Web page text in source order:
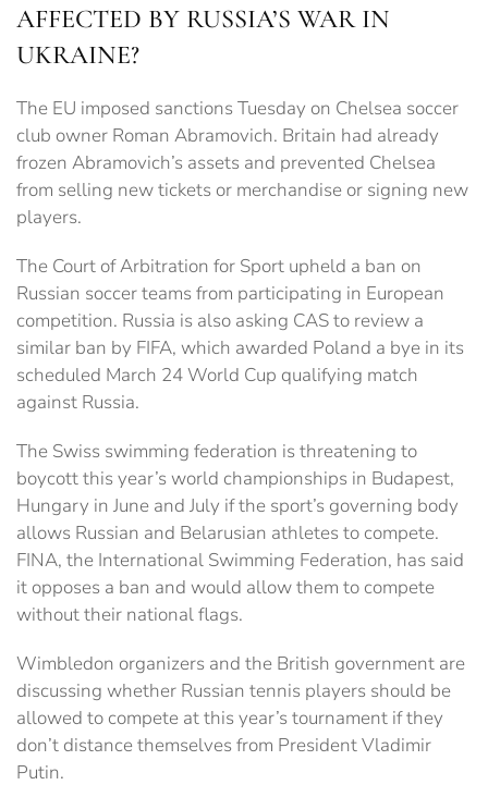
AFFECTED BY RUSSIA’S WAR IN
UKRAINE?
The EU imposed sanctions Tuesday on Chelsea soccer
club owner Roman Abramovich. Britain had already
frozen Abramovich’s assets and prevented Chelsea
from selling new tickets or merchandise or signing new
players.
The Court of Arbitration for Sport upheld a ban on
Russian soccer teams from participating in European
competition. Russia is also asking CAS to review a
similar ban by FIFA, which awarded Poland a bye in its
scheduled March 24 World Cup qualifying match
against Russia.
The Swiss swimming federation is threatening to
boycott this year’s world championships in Budapest,
Hungary in June and July if the sport’s governing body
allows Russian and Belarusian athletes to compete.
FINA, the International Swimming Federation, has said
it opposes a ban and would allow them to compete
without their national flags.
Wimbledon organizers and the British government are
discussing whether Russian tennis players should be
allowed to compete at this year’s tournament if they
don’t distance themselves from President Vladimir
Putin.